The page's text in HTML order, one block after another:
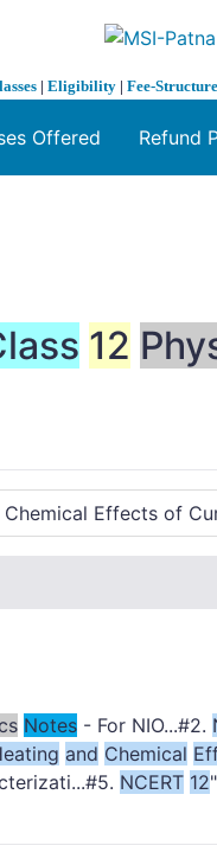
| Eligibility | Fee-Structure
Offered Refund
12
Notes - For NIO...#2.
and Chemical
NCERT 12